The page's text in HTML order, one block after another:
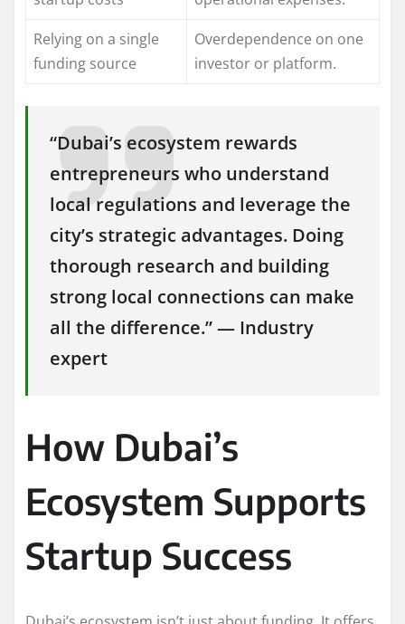
Relying on a single
funding source
Overdependence on one
investor or platform.
“Dubai’s ecosystem rewards
entrepreneurs who understand
local regulations and leverage the
city’s strategic advantages. Doing
thorough research and building
strong local connections can make
all the difference.” — Industry
expert
How Dubai’s
Ecosystem Supports
Startup Success